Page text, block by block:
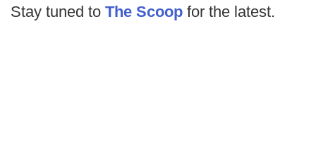
Stay tuned to The Scoop for the latest.